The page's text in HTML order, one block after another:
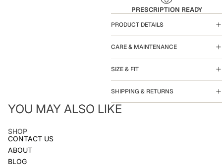
PRESCRIPTION READY
PRODUCT DETAILS
CARE & MAINTENANCE
SIZE & FIT
SHIPPING & RETURNS
YOU MAY ALSO LIKE
SHOP
CONTACT US
ABOUT
BLOG